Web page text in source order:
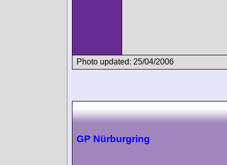
Photo updated: 25/04/2006
GP Nürburgring